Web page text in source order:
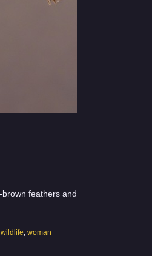
feathers and
wildlife, woman